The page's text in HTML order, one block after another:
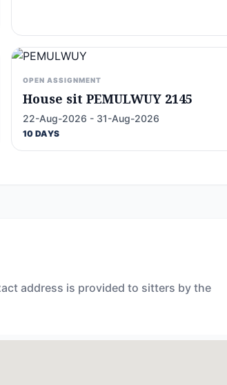
OPEN ASSIGNMENT
House sit PEMULWUY 2145
22-Aug-2026 - 31-Aug-2026
10 DAYS
address is provided to sitters by the